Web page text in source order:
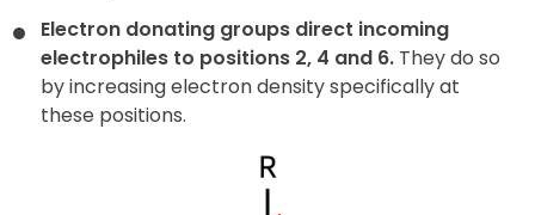
Electron donating groups direct incoming
electrophiles to positions 2, 4 and 6. They do so
by increasing electron density specifically at
these positions.